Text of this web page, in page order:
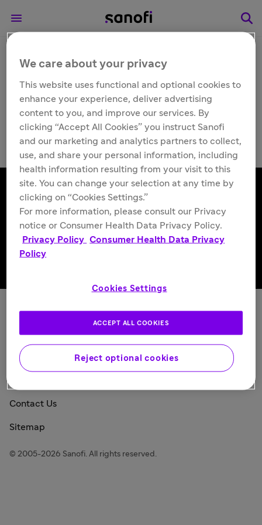
Qfitlia™ (fitusiran)
injection 50 mg/0.5 mL
Follow us
Sanofi Today
Privacy Policy
Consumer Health Data Privacy Policy
Contact Us
Sitemap
© 2005-2026 Sanofi. All rights reserved.
We care about your privacy
This website uses functional and optional cookies to
enhance your experience, deliver advertising
content to you, and improve our services. By
clicking “Accept All Cookies” you instruct Sanofi
and our marketing and analytics partners to collect,
use, and share your personal information, including
health information resulting from your visit to this
site. You can change your selection at any time by
clicking on “Cookies Settings.”
For more information, please consult our Privacy
notice or Consumer Health Data Privacy Policy.
Privacy Policy Consumer Health Data Privacy
Policy
Cookies Settings
Reject optional cookies
ACCEPT ALL COOKIES